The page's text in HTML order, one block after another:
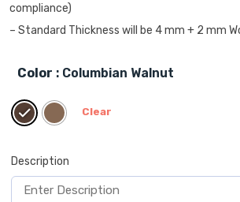
compliance)
– Standard Thickness will be 4 mm + 2 mm
Color : Columbian Walnut
Clear
Description